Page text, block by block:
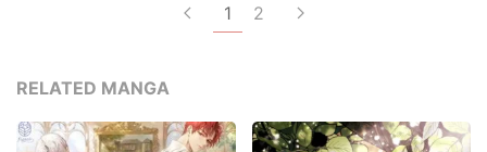
1 2
RELATED MANGA